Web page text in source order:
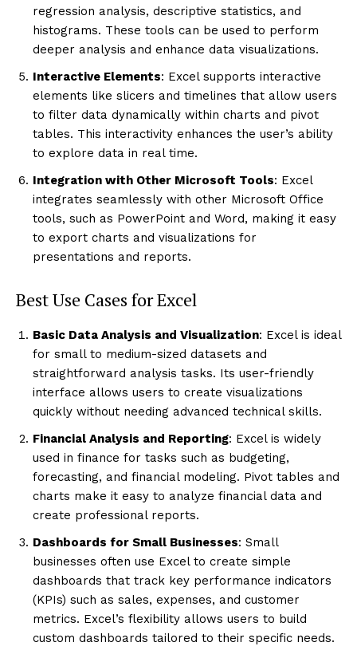
regression analysis, descriptive statistics, and
histograms. These tools can be used to perform
deeper analysis and enhance data visualizations.
Interactive Elements: Excel supports interactive
elements like slicers and timelines that allow users
to filter data dynamically within charts and pivot
tables. This interactivity enhances the user’s ability
to explore data in real time.
Integration with Other Microsoft Tools: Excel
integrates seamlessly with other Microsoft Office
tools, such as PowerPoint and Word, making it easy
to export charts and visualizations for
presentations and reports.
Best Use Cases for Excel
Basic Data Analysis and Visualization: Excel is ideal
for small to medium-sized datasets and
straightforward analysis tasks. Its user-friendly
interface allows users to create visualizations
quickly without needing advanced technical skills.
Financial Analysis and Reporting: Excel is widely
used in finance for tasks such as budgeting,
forecasting, and financial modeling. Pivot tables and
charts make it easy to analyze financial data and
create professional reports.
Dashboards for Small Businesses: Small
businesses often use Excel to create simple
dashboards that track key performance indicators
(KPIs) such as sales, expenses, and customer
metrics. Excel’s flexibility allows users to build
custom dashboards tailored to their specific needs.